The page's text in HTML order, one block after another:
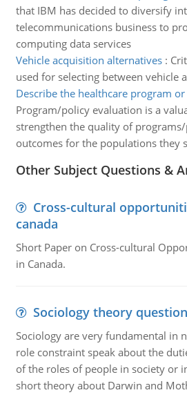
that IBM has decided to diversify
telecommunications business to
computing data services
Vehicle acquisition alternatives:
used for selecting between vehicle
Describe the healthcare program
Program/policy evaluation is a
strengthen the quality of
outcomes for the populations they
Other Subject Questions &
Cross-cultural
canada
Short Paper on Cross-cultural
in Canada.
Sociology theory
Sociology are very fundamental in
role constraint speak about the
of the roles of people in society or
short theory about Darwin and